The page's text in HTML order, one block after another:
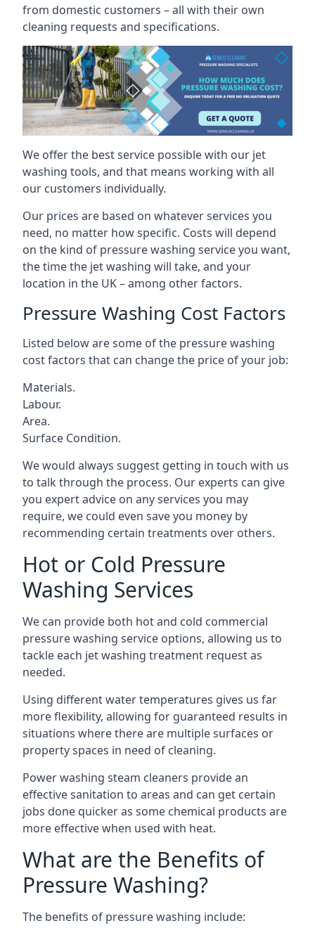
from domestic customers – all with their own
cleaning requests and specifications.
We offer the best service possible with our jet
washing tools, and that means working with all
our customers individually.
Our prices are based on whatever services you
need, no matter how specific. Costs will depend
on the kind of pressure washing service you want,
the time the jet washing will take, and your
location in the UK – among other factors.
Pressure Washing Cost Factors
Listed below are some of the pressure washing
cost factors that can change the price of your job:
Materials.
Labour.
Area.
Surface Condition.
We would always suggest getting in touch with us
to talk through the process. Our experts can give
you expert advice on any services you may
require, we could even save you money by
recommending certain treatments over others.
Hot or Cold Pressure
Washing Services
We can provide both hot and cold commercial
pressure washing service options, allowing us to
tackle each jet washing treatment request as
needed.
Using different water temperatures gives us far
more flexibility, allowing for guaranteed results in
situations where there are multiple surfaces or
property spaces in need of cleaning.
Power washing steam cleaners provide an
effective sanitation to areas and can get certain
jobs done quicker as some chemical products are
more effective when used with heat.
What are the Benefits of
Pressure Washing?
The benefits of pressure washing include: